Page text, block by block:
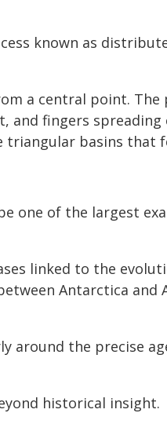
known as
a central point.
and fingers
triangular basins that
one of the largest
linked to the
Antarctica and
around the precise
historical insight.